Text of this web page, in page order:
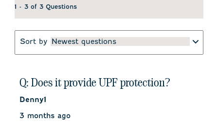
1 - 3 of 3 Questions
Sort by Newest questions
Q: Does it provide UPF protection?
Denny1
3 months ago